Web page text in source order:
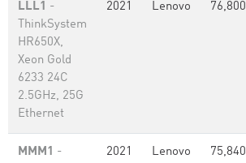
LLL1 -
ThinkSystem
HR650X,
Xeon Gold
6233 24C
2.5GHz, 25G
Ethernet
2021 Lenovo 76,800
MMM1 -
2021 Lenovo 75,840